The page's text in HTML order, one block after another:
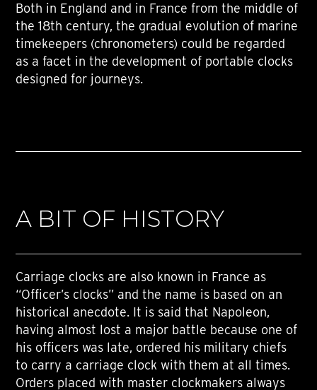
Both in England and in France from the middle of
the 18th century, the gradual evolution of marine
timekeepers (chronometers) could be regarded
as a facet in the development of portable clocks
designed for journeys.
A BIT OF HISTORY
Carriage clocks are also known in France as
“Officer’s clocks” and the name is based on an
historical anecdote. It is said that Napoleon,
having almost lost a major battle because one of
his officers was late, ordered his military chiefs
to carry a carriage clock with them at all times.
Orders placed with master clockmakers always